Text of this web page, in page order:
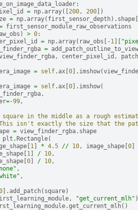
:
= np. array([ 200, 200 ])
= np. array( first_sensor_depth) . shape
first_sensor_module_raw_observations
) > 0 :
= np. array( raw_obs -1
=
, center_pixel_id ,
= self. ax 0 . imshow(
= self. ax 0 . imshow(
,
=-99,
square in the middle as a rough
isn't exactly the size that the
= view_finder_rgba. shape
plt . Rectangle(
1 * 4.5 // 10, image_shape 0
1 / 10,
0 / 10,
,
,
. add_patch( square)
, "get_current_mlh"
.get_current_mlh()